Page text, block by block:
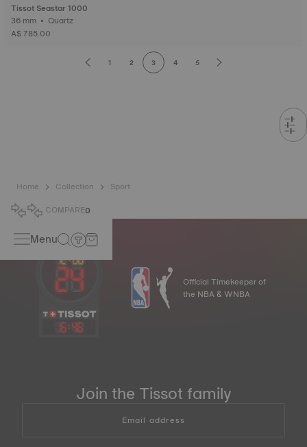
Tissot Seastar 1000
36 mm • Quartz
A$ 785.00
1 2 3 4 5
Home Collection
Sport
COMPARE0
Menu
16:46
Official Timekeeper of
the NBA & WNBA
Join the Tissot family
Email address